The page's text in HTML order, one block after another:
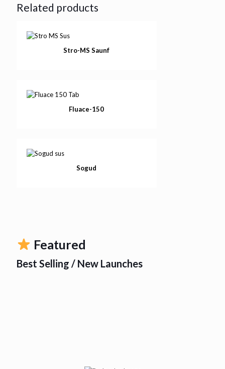
Related products
Stro-MS Saunf
Fluace-150
Sogud
Featured
Best Selling / New Launches